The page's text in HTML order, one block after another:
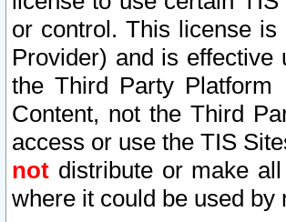
or control. This license
Provider) and is
the Third Party
Content, not the Third
access or use the TIS
not distribute or make
where it could be used